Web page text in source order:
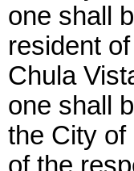
one shall
resident
Chula
one shall
the City of